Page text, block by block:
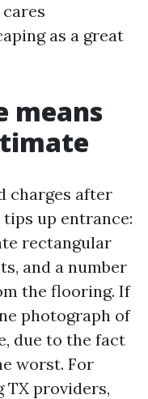
as a great
means
charges after
up entrance:
rectangular
and a number
the flooring. If
photograph of
due to the fact
worst. For
TX providers,